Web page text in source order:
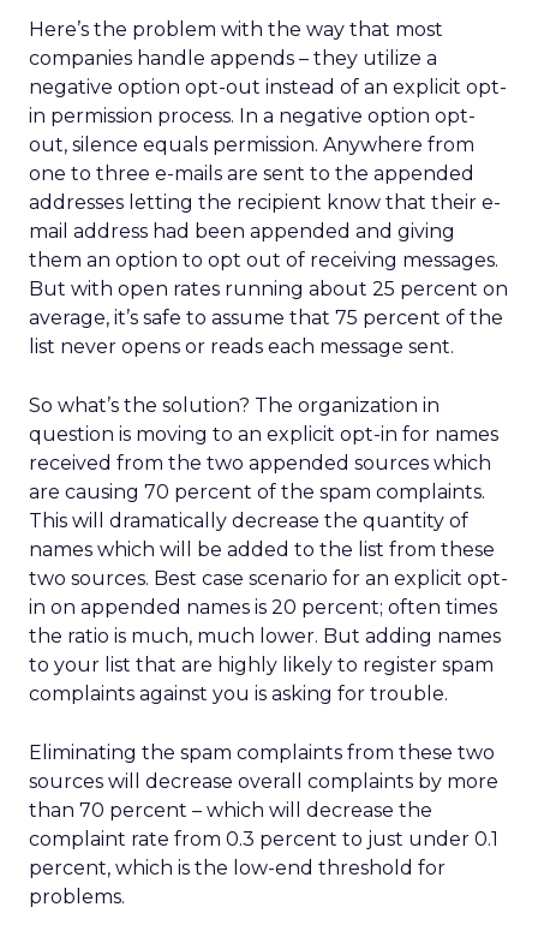
Here’s the problem with the way that most
companies handle appends – they utilize a
negative option opt-out instead of an explicit opt-
in permission process. In a negative option opt-
out, silence equals permission. Anywhere from
one to three e-mails are sent to the appended
addresses letting the recipient know that their e-
mail address had been appended and giving
them an option to opt out of receiving messages.
But with open rates running about 25 percent on
average, it’s safe to assume that 75 percent of the
list never opens or reads each message sent.
So what’s the solution? The organization in
question is moving to an explicit opt-in for names
received from the two appended sources which
are causing 70 percent of the spam complaints.
This will dramatically decrease the quantity of
names which will be added to the list from these
two sources. Best case scenario for an explicit opt-
in on appended names is 20 percent; often times
the ratio is much, much lower. But adding names
to your list that are highly likely to register spam
complaints against you is asking for trouble.
Eliminating the spam complaints from these two
sources will decrease overall complaints by more
than 70 percent – which will decrease the
complaint rate from 0.3 percent to just under 0.1
percent, which is the low-end threshold for
problems.